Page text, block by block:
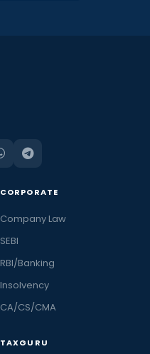
CORPORATE
Company Law
SEBI
RBI/Banking
Insolvency
CA/CS/CMA
TAXGURU